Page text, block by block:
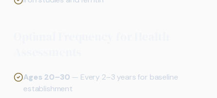
Ages 20–30 — Every 2–3 years for baseline
establishment